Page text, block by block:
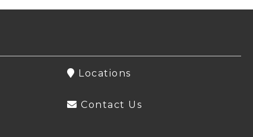
Locations
Contact Us